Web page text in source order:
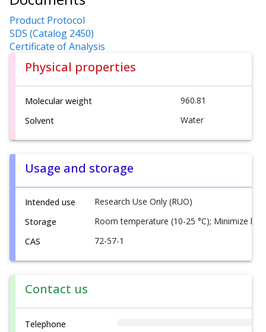
Product Protocol
SDS (Catalog 2450)
Certificate of Analysis
Physical properties
Molecular weight
960.81
Solvent
Water
Usage and storage
Intended use
Research Use Only (RUO)
Storage
Room temperature (10-25 °C); Minimize
CAS
72-57-1
Contact us
Telephone